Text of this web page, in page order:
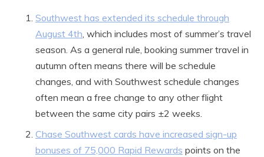
Southwest has extended its schedule through
August 4th, which includes most of summer’s travel
season. As a general rule, booking summer travel in
autumn often means there will be schedule
changes, and with Southwest schedule changes
often mean a free change to any other flight
between the same city pairs ±2 weeks.
Chase Southwest cards have increased sign-up
bonuses of 75,000 Rapid Rewards points on the